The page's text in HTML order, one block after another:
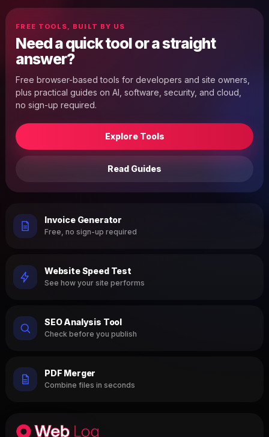
FREE TOOLS, BUILT BY US
Need a quick tool or a straight
answer?
Free browser-based tools for developers and site owners,
plus practical guides on AI, software, security, and cloud,
no sign-up required.
Explore Tools
Read Guides
Invoice Generator
Free, no sign-up required
Website Speed Test
See how your site performs
SEO Analysis Tool
Check before you publish
PDF Merger
Combine files in seconds